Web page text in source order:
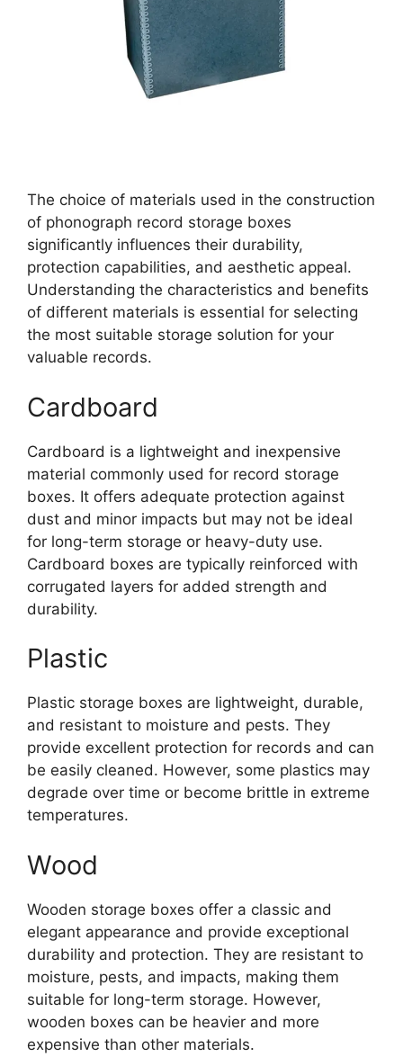
The choice of materials used in the construction
of phonograph record storage boxes
significantly influences their durability,
protection capabilities, and aesthetic appeal.
Understanding the characteristics and benefits
of different materials is essential for selecting
the most suitable storage solution for your
valuable records.
Cardboard
Cardboard is a lightweight and inexpensive
material commonly used for record storage
boxes. It offers adequate protection against
dust and minor impacts but may not be ideal
for long-term storage or heavy-duty use.
Cardboard boxes are typically reinforced with
corrugated layers for added strength and
durability.
Plastic
Plastic storage boxes are lightweight, durable,
and resistant to moisture and pests. They
provide excellent protection for records and can
be easily cleaned. However, some plastics may
degrade over time or become brittle in extreme
temperatures.
Wood
Wooden storage boxes offer a classic and
elegant appearance and provide exceptional
durability and protection. They are resistant to
moisture, pests, and impacts, making them
suitable for long-term storage. However,
wooden boxes can be heavier and more
expensive than other materials.